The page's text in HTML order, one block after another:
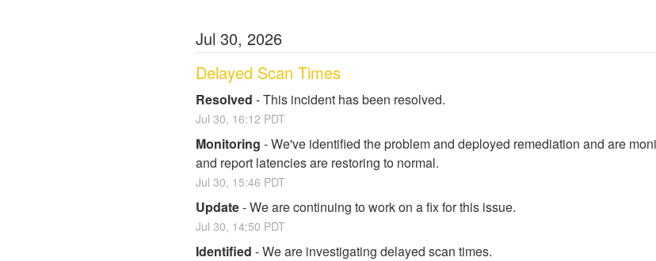
Jul 30, 2026
Delayed Scan Times
Resolved -This incident has been resolved.
Jul 30, 16:12 PDT
Monitoring -We've identified the problem and deployed remediation and are
and report latencies are restoring to normal.
Jul 30, 15:46 PDT
Update-We are continuing to work on a fix for this issue.
Jul 30, 14:50 PDT
Identified -We are investigating delayed scan times.